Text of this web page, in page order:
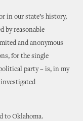
in our state’s history,
by reasonable
and anonymous
for the single
party – is, in my
to Oklahoma.